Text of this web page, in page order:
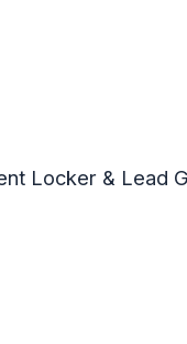
Locker & Lead